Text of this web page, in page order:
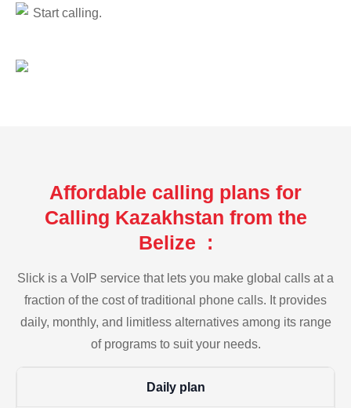
Start calling.
Affordable calling plans for
Calling Kazakhstan from the
Belize :
Slick is a VoIP service that lets you make global calls at a
fraction of the cost of traditional phone calls. It provides
daily, monthly, and limitless alternatives among its range
of programs to suit your needs.
Daily plan